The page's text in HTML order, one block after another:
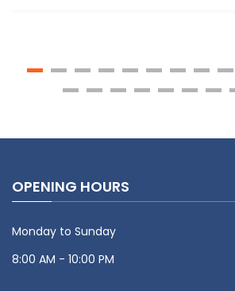
OPENING HOURS
Monday to Sunday
8:00 AM - 10:00 PM